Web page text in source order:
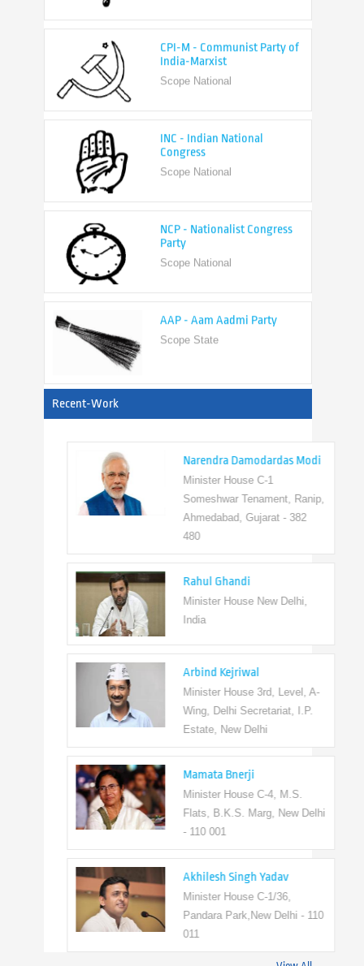
Scope National
Scope National
Scope National
Recent-Work
Narendra Damodardas Modi
Minister House C-1
Someshwar Tenament, Ranip,
Ahmedabad, Gujarat - 382
Rahul Ghandi
Minister House New Delhi,
Arbind Kejriwal
Minister House 3rd, Level, A-
Wing, Delhi Secretariat, I.P.
Estate, New Delhi
Mamata Bnerji
Minister House C-4, M.S.
Flats, B.K.S. Marg, New Delhi
- 110 001
Akhilesh Singh Yadav
Minister House C-1/36,
Pandara Park,New Delhi - 110
011